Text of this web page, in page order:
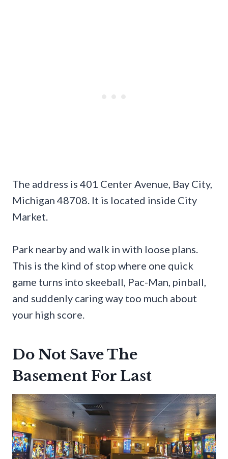
The address is 401 Center Avenue, Bay City,
Michigan 48708. It is located inside City
Market.
Park nearby and walk in with loose plans.
This is the kind of stop where one quick
game turns into skeeball, Pac-Man, pinball,
and suddenly caring way too much about
your high score.
Do Not Save The
Basement For Last